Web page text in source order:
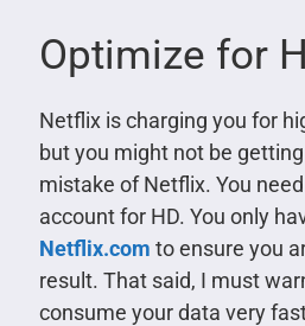
Optimize for
Netflix is charging you for
but you might not be
mistake of Netflix. You
account for HD. You only
Netflix.com to ensure you
result. That said, I must
consume your data very